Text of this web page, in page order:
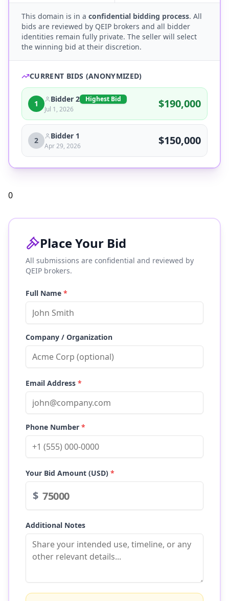
This domain is in a confidential bidding process. All
bids are reviewed by QEIP brokers and all bidder
identities remain fully private. The seller will select
the winning bid at their discretion.
CURRENT BIDS (ANONYMIZED)
1 Bidder 2
Highest Bid
Jul 1, 2026
$190,000
2 Bidder 1
Apr 29, 2026 $150,000
0
Place Your Bid
All submissions are confidential and reviewed by
QEIP brokers.
Full Name *
Company / Organization
Email Address *
Phone Number *
Your Bid Amount (USD) *
$
Additional Notes